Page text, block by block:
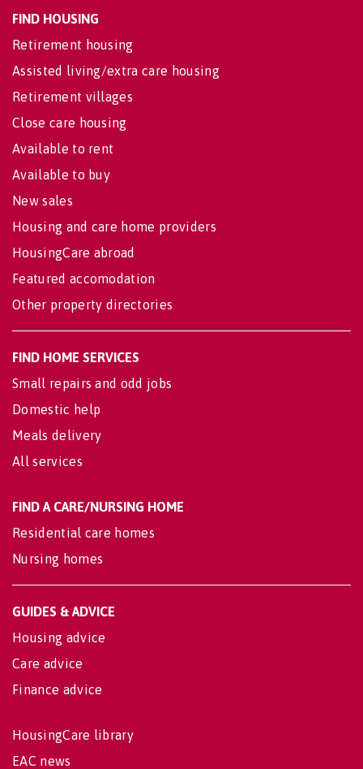
FIND HOUSING
Retirement housing
Assisted living/extra care housing
Retirement villages
Close care housing
Available to rent
Available to buy
New sales
Housing and care home providers
HousingCare abroad
Featured accomodation
Other property directories
FIND HOME SERVICES
Small repairs and odd jobs
Domestic help
Meals delivery
All services
FIND A CARE/NURSING HOME
Residential care homes
Nursing homes
GUIDES & ADVICE
Housing advice
Care advice
Finance advice
HousingCare library
EAC news